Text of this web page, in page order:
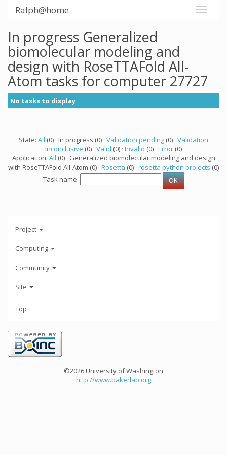
Ralph@home
In progress Generalized
biomolecular modeling and
design with RoseTTAFold All-
Atom tasks for computer 27727
No tasks to display
State: All (0) · In progress (0) · Validation pending (0) · Validation
inconclusive (0) · Valid (0) · Invalid (0) · Error (0)
Application: All (0) · Generalized biomolecular modeling and design
with RoseTTAFold All-Atom (0) · Rosetta (0) · rosetta python projects (0)
Task name:
Project
Computing
Community
Site
Top
©2026 University of Washington
http://www.bakerlab.org